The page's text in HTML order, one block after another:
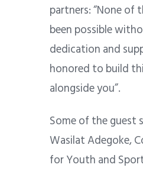
partners: “None of
been possible
dedication and
honored to build
alongside you”.
Some of the guest
Wasilat Adegoke,
for Youth and